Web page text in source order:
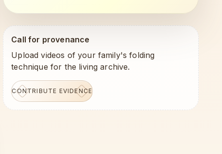
Call for provenance
Upload videos of your family's folding
technique for the living archive.
CONTRIBUTE EVIDENCE